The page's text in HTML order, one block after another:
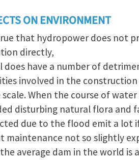
Maria Christou
ON ENVIRONMENT
that hydropower does not
directly,
does have a number of
involved in the
scale. When the course of
disturbing natural flora and
due to the flood emit a lot
maintenance not so slightly
average dam in the world is